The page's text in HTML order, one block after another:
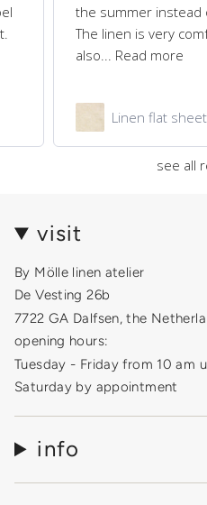
the summer instead
The linen is very
also... Read more
Linen flat
see all
visit
By Mölle linen atelier
De Vesting 26b
7722 GA Dalfsen, the
opening hours:
Tuesday - Friday from 10 am
Saturday by appointment
info